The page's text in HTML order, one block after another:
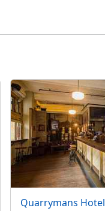
Quarrymans Hotel